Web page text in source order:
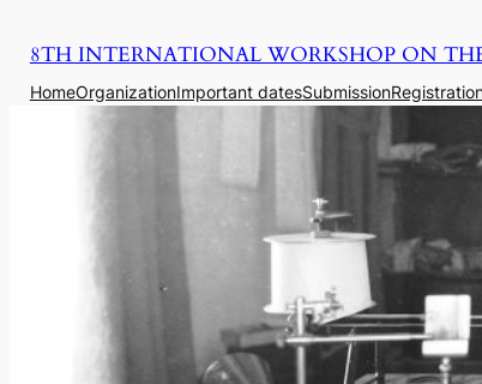
para
8TH INTERNATIONAL WORKSHOP ON
HomeOrganizationImportant datesSubmission